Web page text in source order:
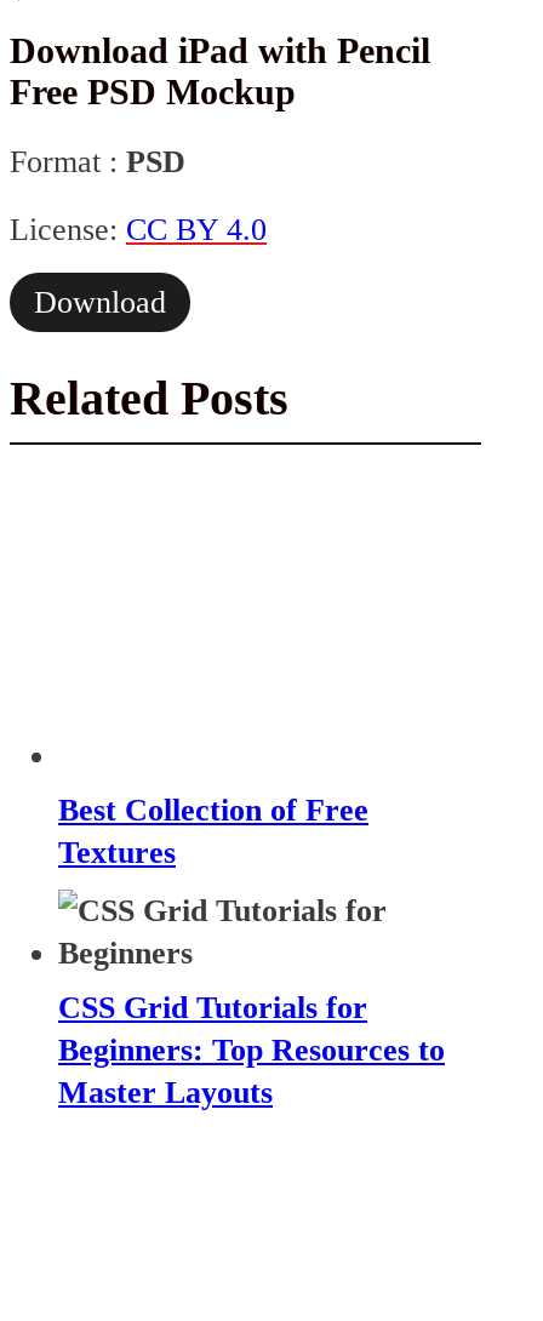
Download iPad with Pencil
Free PSD Mockup
Format : PSD
License: CC BY 4.0
Download
Related Posts
Best Collection of Free
Textures
CSS Grid Tutorials for
Beginners: Top Resources to
Master Layouts